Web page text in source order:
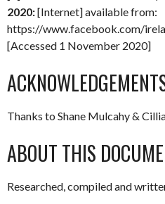
2020:[Internet] available from:
https://www.facebook.com/
[Accessed 1 November 2020]
Thanks to Shane Mulcahy &
ABOUT THIS
Researched, compiled and